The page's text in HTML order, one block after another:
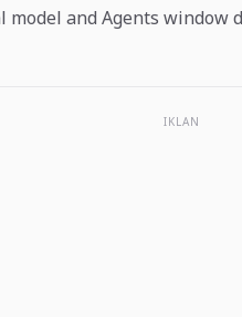
model and Agents window
IKLAN